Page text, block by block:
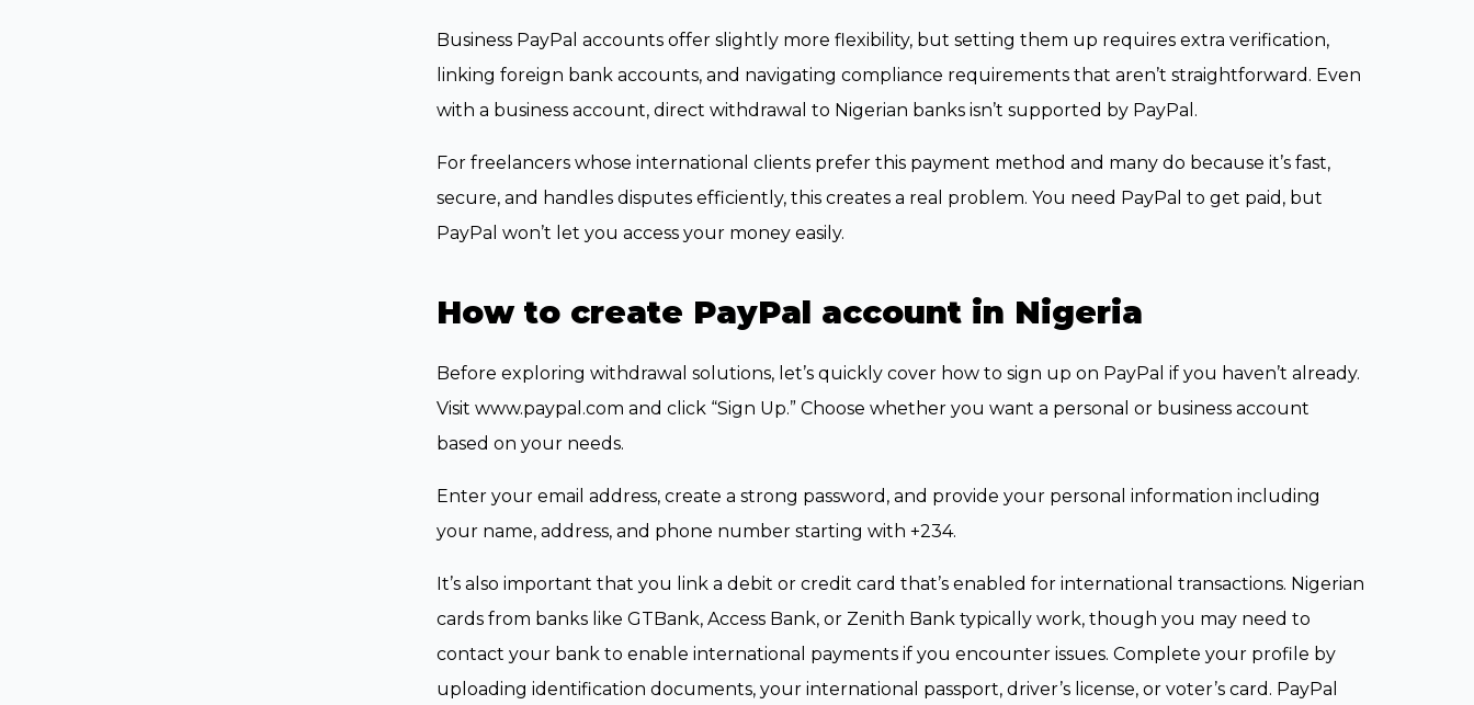
Business PayPal accounts offer slightly more flexibility, but setting them up requires extra verification,
linking foreign bank accounts, and navigating compliance requirements that aren’t straightforward. Even
with a business account, direct withdrawal to Nigerian banks isn’t supported by PayPal.
For freelancers whose international clients prefer this payment method and many do because it’s fast,
secure, and handles disputes efficiently, this creates a real problem. You need PayPal to get paid, but
PayPal won’t let you access your money easily.
How to create PayPal account in Nigeria
Before exploring withdrawal solutions, let’s quickly cover how to sign up on PayPal if you haven’t already.
Visit www.paypal.com and click “Sign Up.” Choose whether you want a personal or business account
based on your needs.
Enter your email address, create a strong password, and provide your personal information including
your name, address, and phone number starting with +234.
It’s also important that you link a debit or credit card that’s enabled for international transactions. Nigerian
cards from banks like GTBank, Access Bank, or Zenith Bank typically work, though you may need to
contact your bank to enable international payments if you encounter issues. Complete your profile by
uploading identification documents, your international passport, driver’s license, or voter’s card. PayPal